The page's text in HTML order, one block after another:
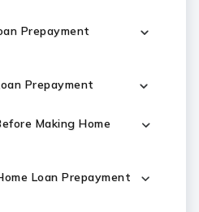
Prepayment
Prepayment
Making Home
Loan Prepayment